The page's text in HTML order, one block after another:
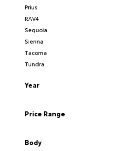
Prius
RAV4
Sequoia
Sienna
Tacoma
Tundra
Year
Price Range
Body